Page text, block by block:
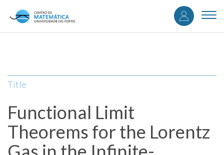
content
User
Title
Functional Limit
Theorems for the Lorentz